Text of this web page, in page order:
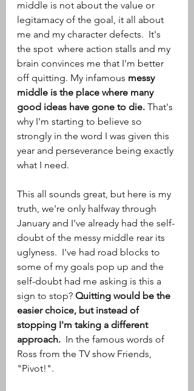
middle is not about the value or
legitamacy of the goal, it all about
me and my character defects.  It's
the spot  where action stalls and my
brain convinces me that I'm better
off quitting. My infamous messy
middle is the place where many
good ideas have gone to die. That's
why I'm starting to believe so
strongly in the word I was given this
year and perseverance being exactly
what I need.
This all sounds great, but here is my
truth, we're only halfway through
January and I've already had the self-
doubt of the messy middle rear its
uglyness.  I've had road blocks to
some of my goals pop up and the
self-doubt had me asking is this a
sign to stop? Quitting would be the
easier choice, but instead of
stopping I'm taking a different
approach. In the famous words of
Ross from the TV show Friends,
"Pivot!".